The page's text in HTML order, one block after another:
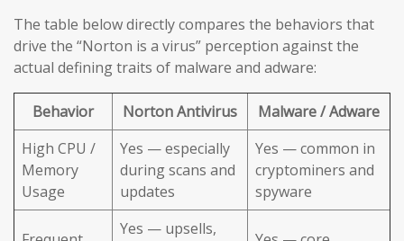
The table below directly compares the behaviors that
drive the “Norton is a virus” perception against the
actual defining traits of malware and adware:
Behavior Norton Antivirus
Malware / Adware
High CPU /
Memory
Usage
Yes — especially
during scans and
updates
Yes — common in
cryptominers and
spyware
Yes — upsells,